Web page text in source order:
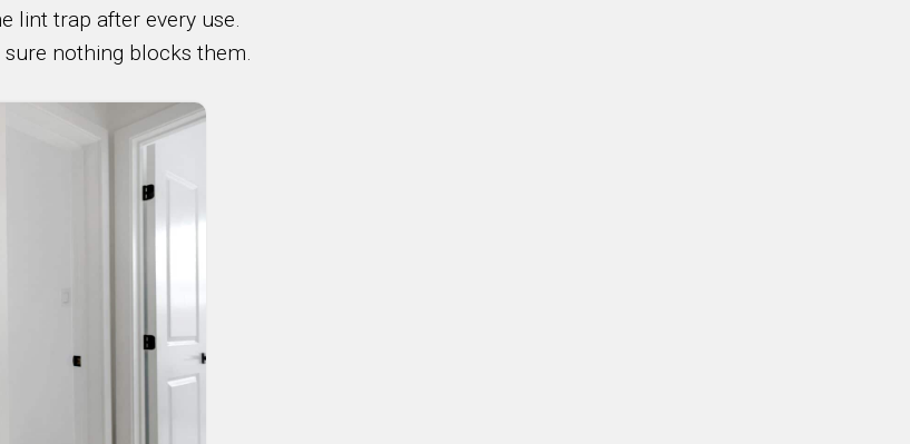
lint trap after every use.
nothing blocks them.